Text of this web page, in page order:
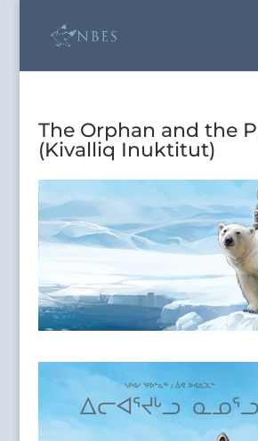
The Orphan and the
(Kivalliq Inuktitut)